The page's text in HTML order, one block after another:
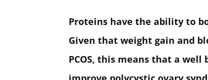
Proteins have the ability to
Given that weight gain and
PCOS, this means that a